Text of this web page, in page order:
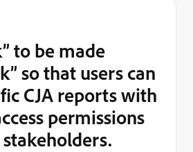
to be made
so that users can
CJA reports with
permissions